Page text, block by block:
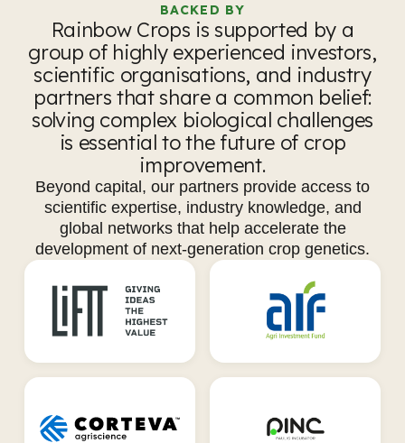
BACKED BY
Rainbow Crops is supported by a
group of highly experienced investors,
scientific organisations, and industry
partners that share a common belief:
solving complex biological challenges
is essential to the future of crop
improvement.
Beyond capital, our partners provide access to
scientific expertise, industry knowledge, and
global networks that help accelerate the
development of next-generation crop genetics.